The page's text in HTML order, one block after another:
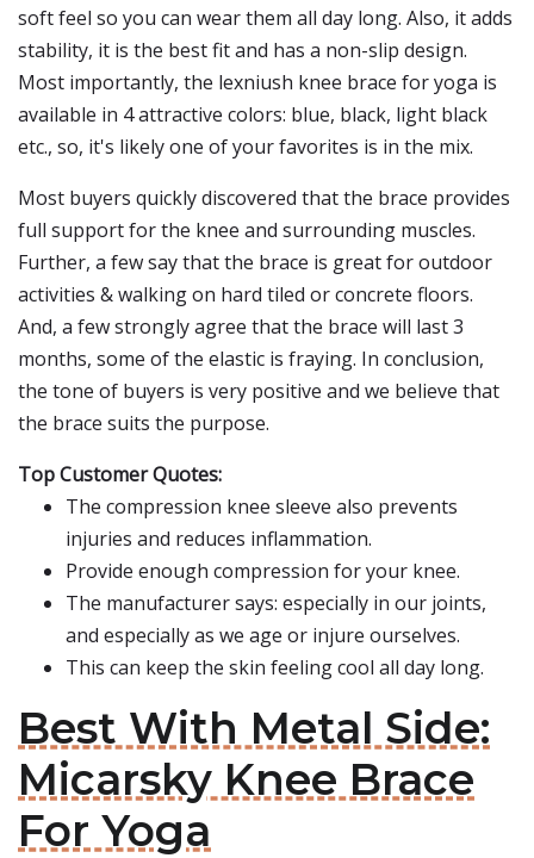
soft feel so you can wear them all day long. Also, it adds
stability, it is the best fit and has a non-slip design.
Most importantly, the lexniush knee brace for yoga is
available in 4 attractive colors: blue, black, light black
etc., so, it's likely one of your favorites is in the mix.
Most buyers quickly discovered that the brace provides
full support for the knee and surrounding muscles.
Further, a few say that the brace is great for outdoor
activities & walking on hard tiled or concrete floors.
And, a few strongly agree that the brace will last 3
months, some of the elastic is fraying. In conclusion,
the tone of buyers is very positive and we believe that
the brace suits the purpose.
Top Customer Quotes:
The compression knee sleeve also prevents
injuries and reduces inflammation.
Provide enough compression for your knee.
The manufacturer says: especially in our joints,
and especially as we age or injure ourselves.
This can keep the skin feeling cool all day long.
Best With Metal Side:
Micarsky Knee Brace
For Yoga